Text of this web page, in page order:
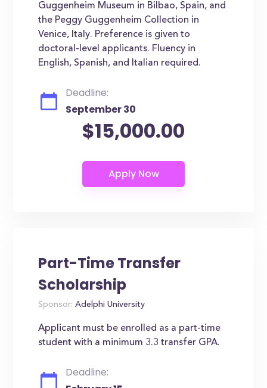
Guggenheim Museum in Bilbao, Spain, and
the Peggy Guggenheim Collection in
Venice, Italy. Preference is given to
doctoral-level applicants. Fluency in
English, Spanish, and Italian required.
Deadline:
September 30
$15,000.00
Part-Time Transfer
Scholarship
Sponsor: Adelphi University
Applicant must be enrolled as a part-time
student with a minimum 3.3 transfer GPA.
Deadline: